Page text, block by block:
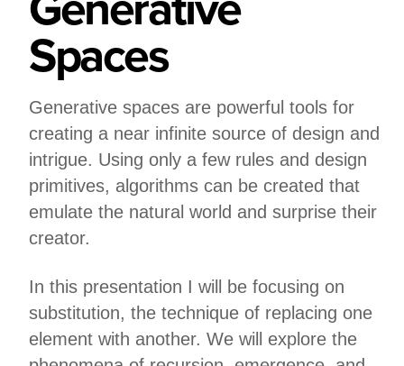
Spaces
Generative spaces are powerful tools for
creating a near infinite source of design and
intrigue. Using only a few rules and design
primitives, algorithms can be created that
emulate the natural world and surprise their
creator.
In this presentation I will be focusing on
substitution, the technique of replacing one
element with another. We will explore the